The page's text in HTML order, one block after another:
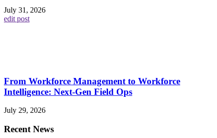
July 31, 2026
edit post
From Workforce Management to Workforce
Intelligence: Next-Gen Field Ops
July 29, 2026
Recent News